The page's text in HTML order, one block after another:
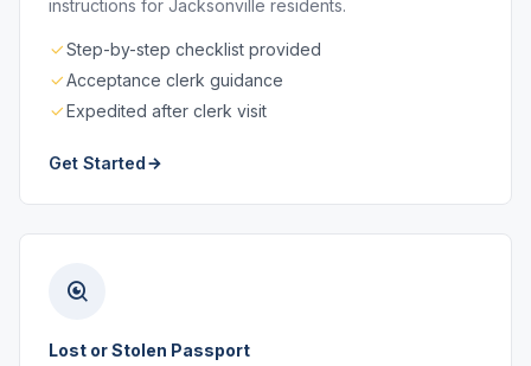
instructions for Jacksonville residents.
Step-by-step checklist provided
Acceptance clerk guidance
Expedited after clerk visit
Get Started
Lost or Stolen Passport